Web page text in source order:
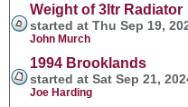
Weight of 3ltr Radiator
started at Thu Sep 19,
John Murch
1994 Brooklands
started at Sat Sep 21,
Joe Harding